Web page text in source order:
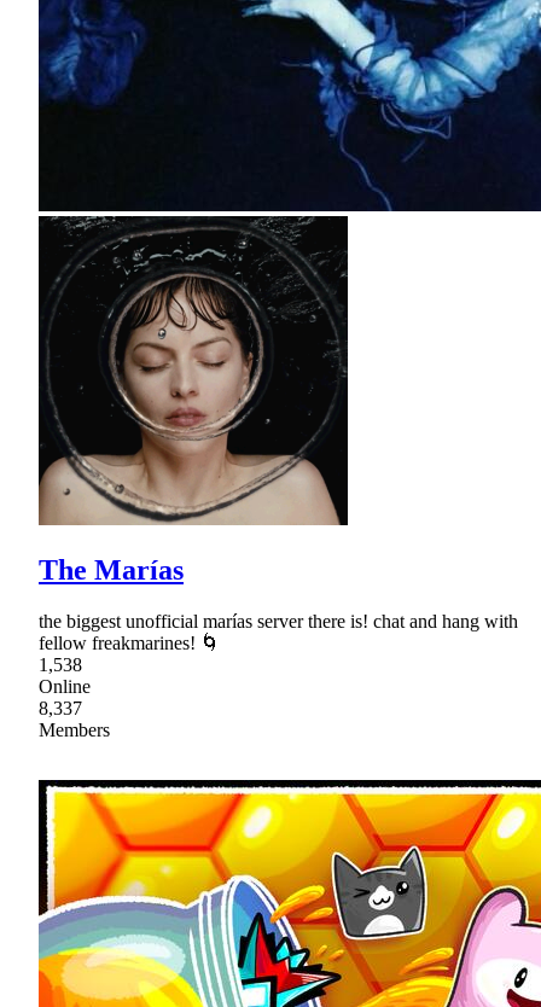
The Marías
the biggest unofficial marías server there is! chat and hang with
fellow freakmarines! 🌀
1,538
Online
8,337
Members